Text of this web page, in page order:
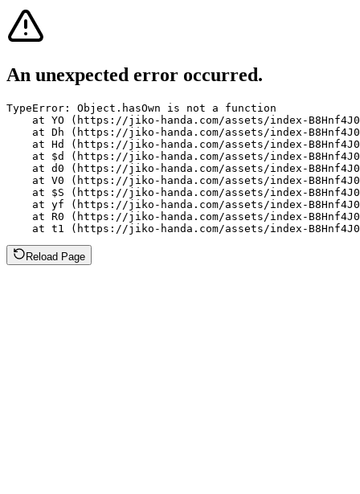
An unexpected error occurred.
TypeError: Object.hasOwn is not a function
at YO (https://jiko-handa.com/assets/index-
at Dh (https://jiko-handa.com/assets/index-
at Hd (https://jiko-handa.com/assets/index-
at $d (https://jiko-handa.com/assets/index-
at d0 (https://jiko-handa.com/assets/index-
at V0 (https://jiko-handa.com/assets/index-
at $S (https://jiko-handa.com/assets/index-
at yf (https://jiko-handa.com/assets/index-
at R0 (https://jiko-handa.com/assets/index-
at t1 (https://jiko-handa.com/assets/index-
Reload Page